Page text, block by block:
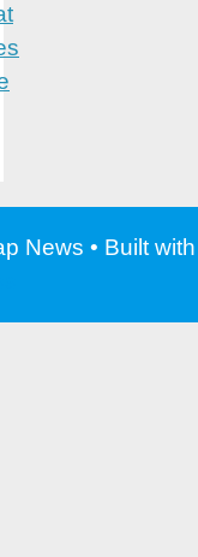
News • Built with